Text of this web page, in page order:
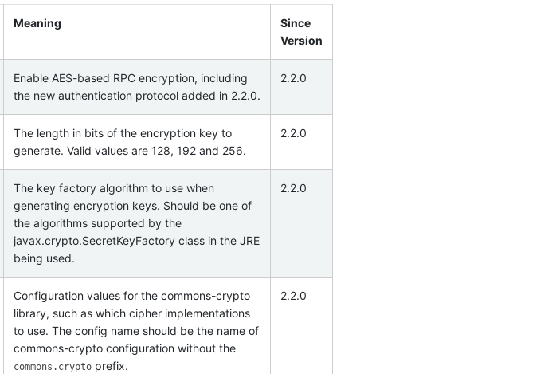
Meaning
Since
Version
Enable AES-based RPC encryption, including
the new authentication protocol added in 2.2.0.
2.2.0
The length in bits of the encryption key to
generate. Valid values are 128, 192 and 256.
2.2.0
The key factory algorithm to use when
generating encryption keys. Should be one of
the algorithms supported by the
javax.crypto.SecretKeyFactory class in the JRE
being used.
2.2.0
Configuration values for the commons-crypto
library, such as which cipher implementations
to use. The config name should be the name of
commons-crypto configuration without the
commons.crypto prefix.
2.2.0